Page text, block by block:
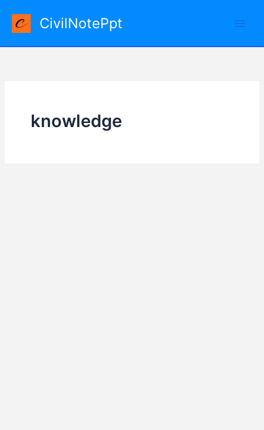
content
CivilNotePpt
knowledge